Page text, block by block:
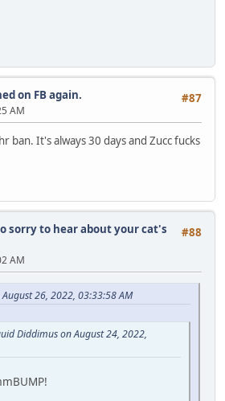
#87
on FB again.
AM
ban. It's always 30 days and Zucc fucks
#88
sorry to hear about your cat's
AM
26, 2022, 03:33:58 AM
Diddimus on August 24, 2022,